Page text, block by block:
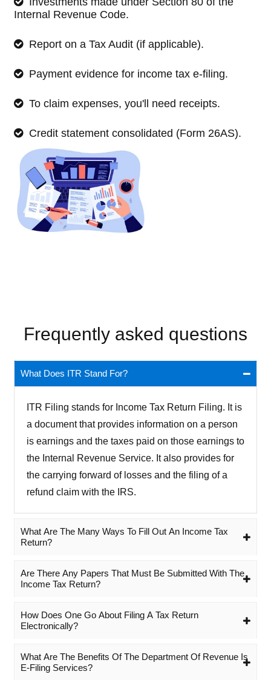
Internal Revenue Code.
Report on a Tax Audit (if applicable).
Payment evidence for income tax e-filing.
To claim expenses, you'll need receipts.
Credit statement consolidated (Form 26AS).
Frequently asked questions
What Does ITR Stand For?
ITR Filing stands for Income Tax Return Filing. It is
a document that provides information on a person
is earnings and the taxes paid on those earnings to
the Internal Revenue Service. It also provides for
the carrying forward of losses and the filing of a
refund claim with the IRS.
What Are The Many Ways To Fill Out An Income Tax
Return?
Are There Any Papers That Must Be Submitted With The
Income Tax Return?
How Does One Go About Filing A Tax Return
Electronically?
What Are The Benefits Of The Department Of Revenue Is
E-Filing Services?